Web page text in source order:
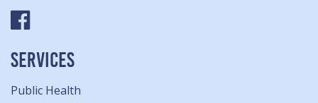
SERVICES
Public Health